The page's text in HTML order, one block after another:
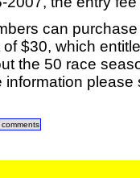
can purchase
$30, which
the 50 race
information